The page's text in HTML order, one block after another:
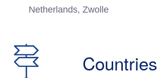
Netherlands, Zwolle
Countries